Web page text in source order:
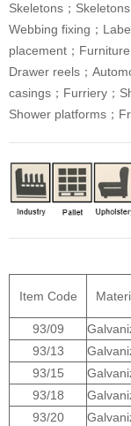
Skeletons；
Webbing fixing；
placement；
Drawer reels；
casings；Furriery；
Shower platforms；
Item Code
93/09
93/13
93/15
93/18
93/20